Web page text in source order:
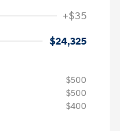
+$35
$24,325
$500
$500
$400